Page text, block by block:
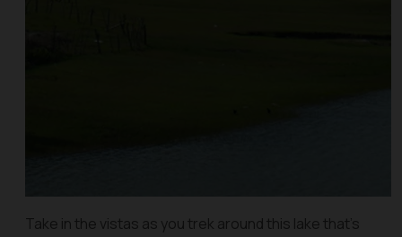
Take in the vistas as you trek around this lake that’s